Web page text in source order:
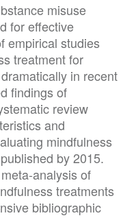
misuse
for effective
empirical studies
treatment for
in recent
findings of
review
and
mindfulness
by 2015.
analysis of
treatments
bibliographic